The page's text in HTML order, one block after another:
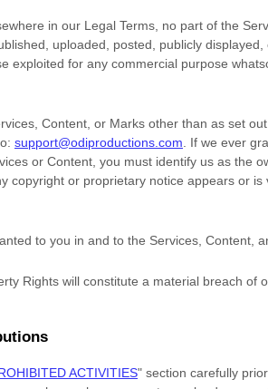
in our Legal Terms, no part of the
uploaded, posted, publicly displayed,
exploited for any commercial purpose
Content, or Marks other than as set
support@odiproductions.com . If we ever
or Content, you must identify us as the
copyright or proprietary notice appears or
to you in and to the Services, Content,
Rights will constitute a material breach of
ACTIVITIES" section carefully